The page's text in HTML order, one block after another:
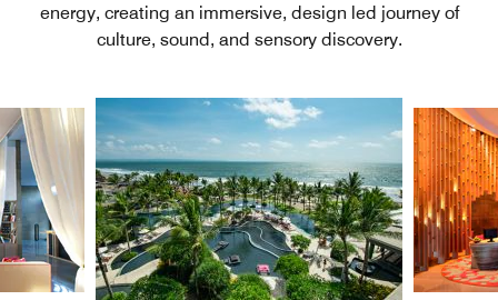
energy, creating an immersive, design led journey of
culture, sound, and sensory discovery.